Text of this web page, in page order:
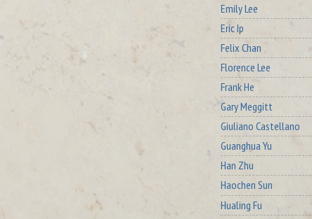
Emily Lee
Eric Ip
Felix Chan
Florence Lee
Frank He
Gary Meggitt
Giuliano Castellano
Guanghua Yu
Han Zhu
Haochen Sun
Hualing Fu